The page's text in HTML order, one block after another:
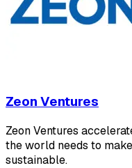
Zeon Ventures
Zeon Ventures
the world needs to
sustainable.